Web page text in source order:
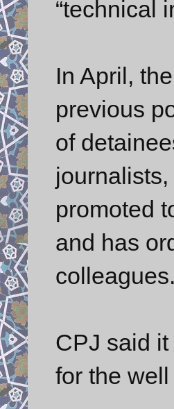
“technical
In April,
previous
of
promoted
and has
colleagues.
CPJ said
for the